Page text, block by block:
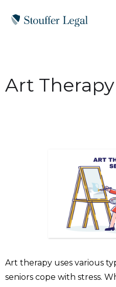
Art
Art therapy uses various
seniors cope with stress.